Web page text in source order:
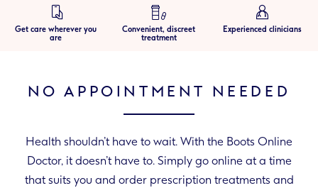
Get care wherever you
are
Convenient, discreet
treatment
Experienced clinicians
NO APPOINTMENT NEEDED
Health shouldn’t have to wait. With the Boots Online
Doctor, it doesn’t have to. Simply go online at a time
that suits you and order prescription treatments and